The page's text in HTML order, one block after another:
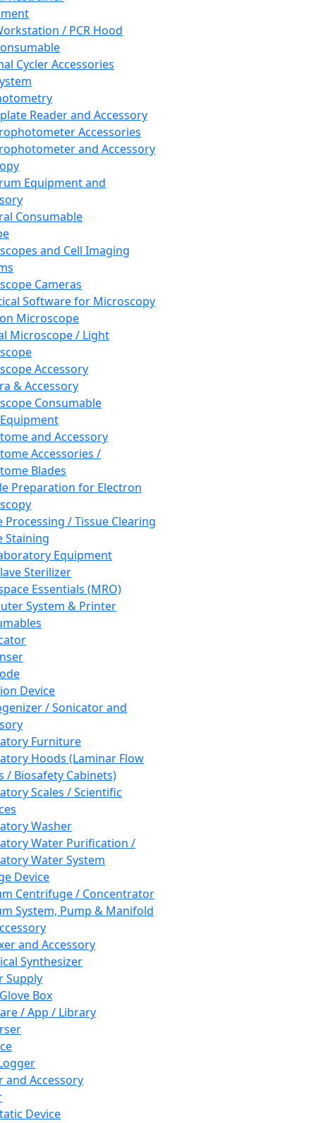
/ PCR Hood
Cycler Accessories
Reader and Accessory
Accessories
and Accessory
Equipment and
Consumable
and Cell Imaging
Cameras
Software for Microscopy
Microscope
Microscope / Light
Accessory
& Accessory
Consumable
and Accessory
Accessories /
Blades
Preparation for Electron
Processing / Tissue Clearing
Staining
Equipment
Sterilizer
Essentials (MRO)
System & Printer
Device
/ Sonicator and
Furniture
Hoods (Laminar Flow
/ Biosafety Cabinets)
Scales / Scientific
Washer
Water Purification /
Water System
Device
Centrifuge / Concentrator
System, Pump & Manifold
and Accessory
Synthesizer
Supply
Box
/ App / Library
and Accessory
Device